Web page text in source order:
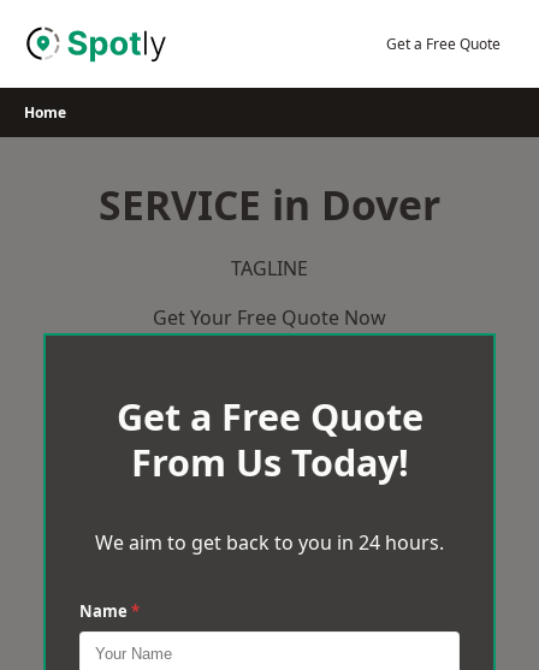
Get a Free Quote
Home
SERVICE in Dover
TAGLINE
Get Your Free Quote Now
Get a Free Quote
From Us Today!
We aim to get back to you in 24 hours.
Name *